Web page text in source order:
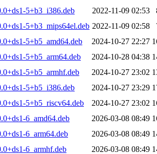
5+b3_i386.deb
2022-11-09 02:53
5+b3_mips64el.deb 2022-11-09 02:58
5+b5_amd64.deb
2024-10-27 22:27
5+b5_arm64.deb
2024-10-28 04:38
5+b5_armhf.deb
2024-10-27 23:02
5+b5_i386.deb
2024-10-27 23:29
5+b5_riscv64.deb
2024-10-27 23:02
6_amd64.deb
2026-03-08 08:49
6_arm64.deb
2026-03-08 08:49
6_armhf.deb
2026-03-08 08:49